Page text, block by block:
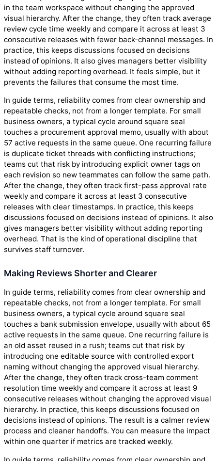
in the team workspace without changing the approved
visual hierarchy. After the change, they often track average
review cycle time weekly and compare it across at least 3
consecutive releases with fewer back-channel messages. In
practice, this keeps discussions focused on decisions
instead of opinions. It also gives managers better visibility
without adding reporting overhead. It feels simple, but it
prevents the failures that consume the most time.
In guide terms, reliability comes from clear ownership and
repeatable checks, not from a longer template. For small
business owners, a typical cycle around square seal
touches a procurement approval memo, usually with about
57 active requests in the same queue. One recurring failure
is duplicate ticket threads with conflicting instructions;
teams cut that risk by introducing explicit owner tags on
each revision so new teammates can follow the same path.
After the change, they often track first-pass approval rate
weekly and compare it across at least 3 consecutive
releases with clear timestamps. In practice, this keeps
discussions focused on decisions instead of opinions. It also
gives managers better visibility without adding reporting
overhead. That is the kind of operational discipline that
survives staff turnover.
Making Reviews Shorter and Clearer
In guide terms, reliability comes from clear ownership and
repeatable checks, not from a longer template. For small
business owners, a typical cycle around square seal
touches a bank submission envelope, usually with about 65
active requests in the same queue. One recurring failure is
an old asset reused in a rush; teams cut that risk by
introducing one editable source with controlled export
naming without changing the approved visual hierarchy.
After the change, they often track cross-team comment
resolution time weekly and compare it across at least 9
consecutive releases without changing the approved visual
hierarchy. In practice, this keeps discussions focused on
decisions instead of opinions. The result is a calmer review
process and cleaner handoffs. You can measure the impact
within one quarter if metrics are tracked weekly.